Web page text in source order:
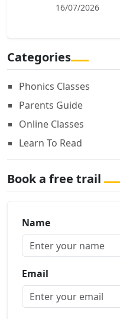
16/07/2026
Categories
Phonics Classes
Parents Guide
Online Classes
Learn To Read
Book a free trail
Name
Email